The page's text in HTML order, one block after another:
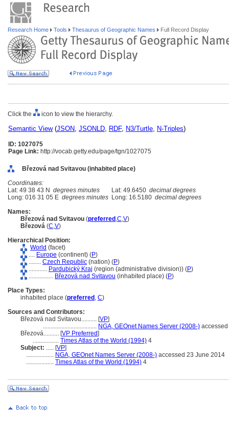
Research Home Tools Thesaurus of Geographic Names Full Record Display
Click the icon to view the hierarchy.
Semantic View(JSON, JSONLD, RDF, N3/Turtle, N-Triples)
ID: 1027075
Page Link: http://vocab.getty.edu/page/tgn/1027075
Březová nad Svitavou (inhabited place)
Coordinates:
Lat: 49 38 43 N degrees minutes Lat: 49.6450 decimal degrees
Long: 016 31 05 E degrees minutes Long: 16.5180 decimal degrees
Names:
Březová nad Svitavou (preferred ,C,V)
Březov (C,V)
Hierarchical Position:
World (facet)
.... Europe (continent) (P)
........ Czech Republic (nation) (P)
............ Pardubický Kraj (region (administrative division)) (P)
................ Březová nad Svitavou (inhabited place) (P)
Place Types:
inhabited place (preferred , C)
Sources and Contributors:
Březová nad Svitavou.......... [VP]
................................... NGA, GEOnet Names Server (2008-)
Březová.......... [VP Preferred]
................. Times Atlas of the World (1994) 4
Subject: ..... [VP]
.................. NGA, GEOnet Names Server (2008-) accessed 23 June 2014
.................. Times Atlas of the World (1994) 4